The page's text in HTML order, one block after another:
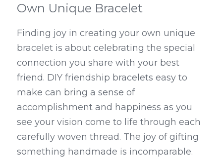
Own Unique Bracelet
Finding joy in creating your own unique
bracelet is about celebrating the special
connection you share with your best
friend. DIY friendship bracelets easy to
make can bring a sense of
accomplishment and happiness as you
see your vision come to life through each
carefully woven thread. The joy of gifting
something handmade is incomparable.